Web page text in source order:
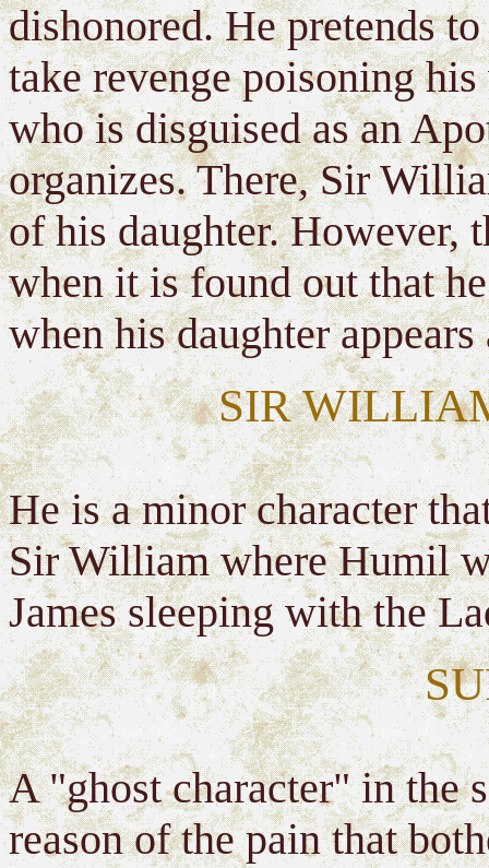
dishonored. He pretends
take revenge poisoning
who is disguised as an
organizes. There, Sir
of his daughter. However,
when it is found out that
when his daughter
SIR
He is a minor character
Sir William where Humil
James sleeping with the
A "ghost character" in the
reason of the pain that